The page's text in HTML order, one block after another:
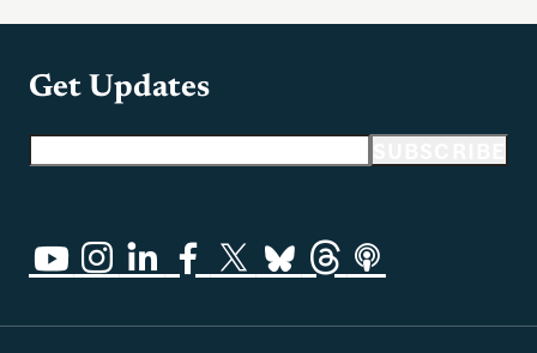
Get Updates